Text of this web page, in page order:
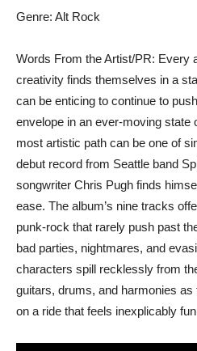
Genre: Alt Rock
Words From the Artist/PR: Every
creativity finds themselves in a
can be enticing to continue to
envelope in an ever-moving state
most artistic path can be one of
debut record from Seattle band
songwriter Chris Pugh finds
ease. The album’s nine tracks
punk-rock that rarely push past
bad parties, nightmares, and
characters spill recklessly from
guitars, drums, and harmonies as
on a ride that feels inexplicably